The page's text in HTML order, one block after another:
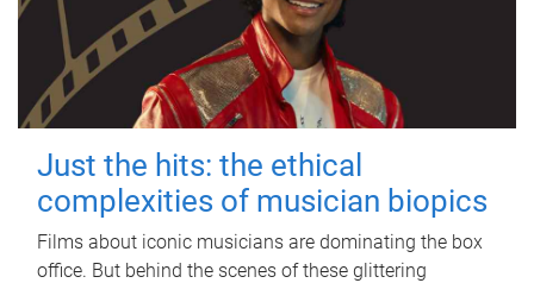
Just the hits: the ethical
complexities of musician biopics
Films about iconic musicians are dominating the box
office. But behind the scenes of these glittering